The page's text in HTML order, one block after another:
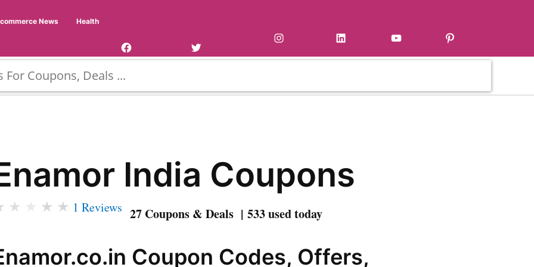
News
Health
India Coupons
★ ★ ★ 1 Reviews 27 Coupons & Deals | 533 used today
Coupon Codes, Offers,